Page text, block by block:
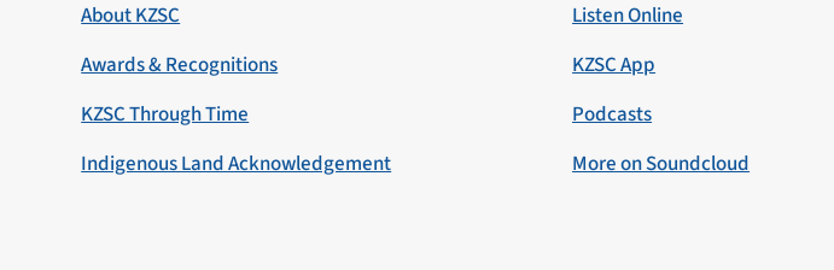
About KZSC
Awards & Recognitions
KZSC Through Time
Indigenous Land Acknowledgement
Listen Online
KZSC App
Podcasts
More on Soundcloud